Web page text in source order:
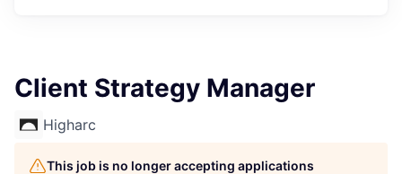
Client Strategy Manager
Higharc
This job is no longer accepting applications